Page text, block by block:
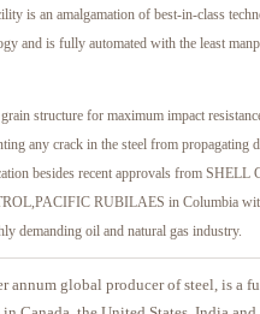
is an amalgamation of best-in-class
and is fully automated with the least
structure for maximum impact
any crack in the steel from propagating
besides recent approvals from
RUBILAES in Columbia
demanding oil and natural gas industry.
annum global producer of steel, is a